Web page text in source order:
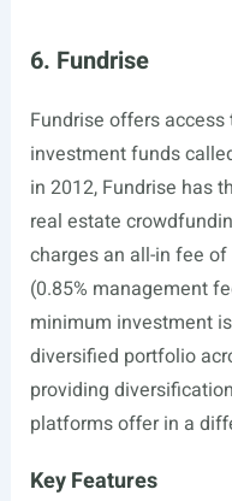
6. Fundrise
Fundrise offers
investment funds
in 2012, Fundrise has
real estate
charges an all-in fee
(0.85% management
minimum investment
diversified portfolio
providing
platforms offer in a
Key Features